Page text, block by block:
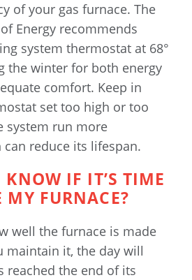
of your gas furnace. The
Energy recommends
system thermostat at 68°
the winter for both energy
comfort. Keep in
set too high or too
system run more
reduce its lifespan.
IF IT’S TIME
MY FURNACE?
well the furnace is made
maintain it, the day will
reached the end of its